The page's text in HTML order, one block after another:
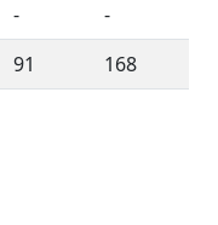
-
-
91 168